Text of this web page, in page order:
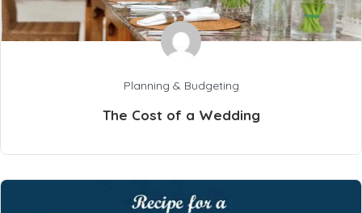
Planning & Budgeting
The Cost of a Wedding